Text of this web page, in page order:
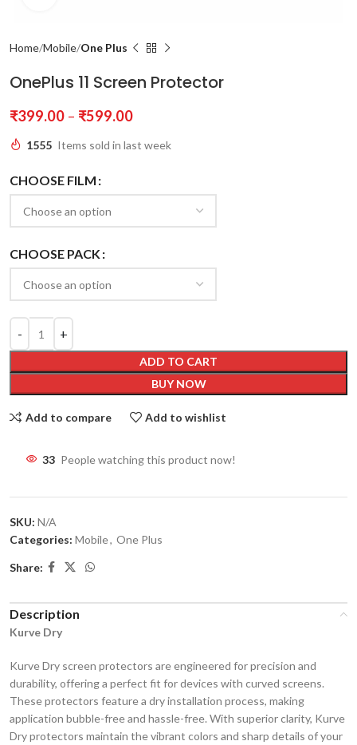
Home Mobile One Plus
OnePlus 11 Screen Protector
₹399.00 – ₹599.00
1555 Items sold in last week
CHOOSE FILM
CHOOSE PACK
ADD TO CART
BUY NOW
Add to compare Add to wishlist
33 People watching this product now!
SKU: N/A
Categories: Mobile, One Plus
Share:
Description
Kurve Dry
Kurve Dry screen protectors are engineered for precision and
durability, offering a perfect fit for devices with curved screens.
These protectors feature a dry installation process, making
application bubble-free and hassle-free. With superior clarity, Kurve
Dry protectors maintain the vibrant colors and sharp details of your